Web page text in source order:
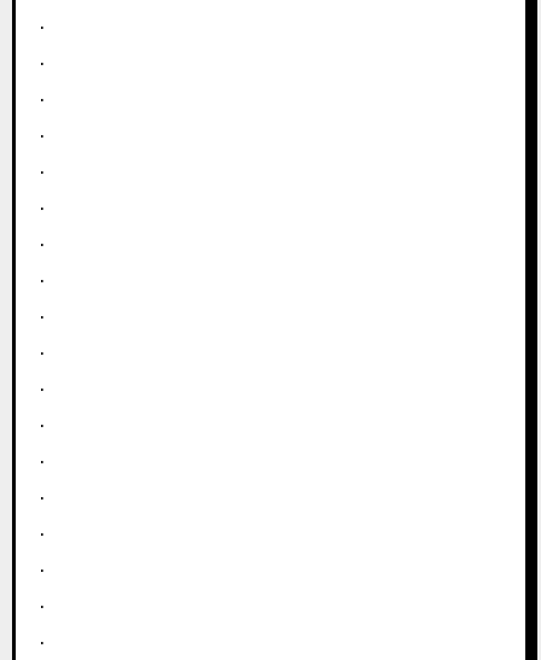
.
.
.
.
.
.
.
.
.
.
.
.
.
.
.
.
.
.